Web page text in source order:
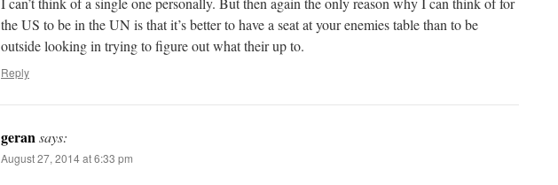
the US to be in the UN is that it’s better to have a seat at your enemies table than to be
outside looking in trying to figure out what their up to.
Reply
geransays:
August 27, 2014 at 6:33 pm